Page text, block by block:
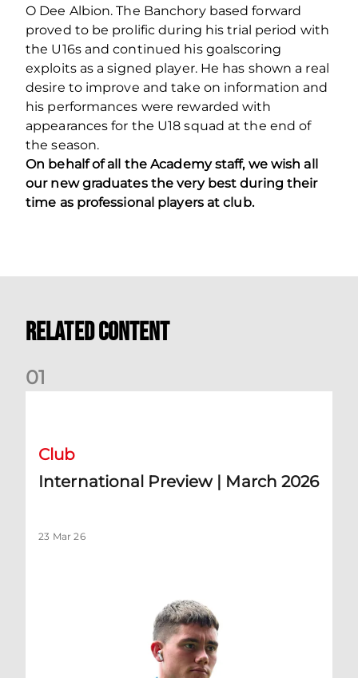
O Dee Albion. The Banchory based forward
proved to be prolific during his trial period with
the U16s and continued his goalscoring
exploits as a signed player. He has shown a real
desire to improve and take on information and
his performances were rewarded with
appearances for the U18 squad at the end of
the season.
On behalf of all the Academy staff, we wish all
our new graduates the very best during their
time as professional players at club.
Related Content
01
Club
International Preview | March 2026
23 Mar 26